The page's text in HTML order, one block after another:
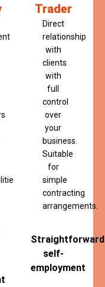
Trader
Direct
relationship
with
clients
with
full
control
over
your
business.
Suitable
for
simple
contracting
arrangements.
Straightforward
self-
employment